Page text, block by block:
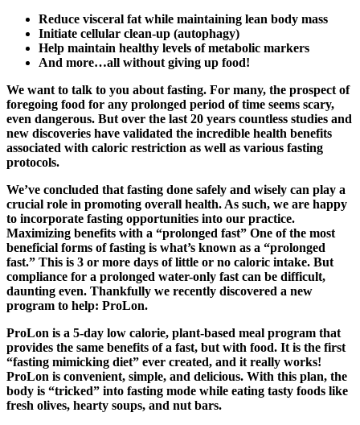
Reduce visceral fat while maintaining lean body mass
Initiate cellular clean-up (autophagy)
Help maintain healthy levels of metabolic markers
And more…all without giving up food!
We want to talk to you about fasting. For many, the prospect of
foregoing food for any prolonged period of time seems scary,
even dangerous. But over the last 20 years countless studies and
new discoveries have validated the incredible health benefits
associated with caloric restriction as well as various fasting
protocols.
We’ve concluded that fasting done safely and wisely can play a
crucial role in promoting overall health. As such, we are happy
to incorporate fasting opportunities into our practice.
Maximizing benefits with a “prolonged fast” One of the most
beneficial forms of fasting is what’s known as a “prolonged
fast.” This is 3 or more days of little or no caloric intake. But
compliance for a prolonged water-only fast can be difficult,
daunting even. Thankfully we recently discovered a new
program to help: ProLon.
ProLon is a 5-day low calorie, plant-based meal program that
provides the same benefits of a fast, but with food. It is the first
“fasting mimicking diet” ever created, and it really works!
ProLon is convenient, simple, and delicious. With this plan, the
body is “tricked” into fasting mode while eating tasty foods like
fresh olives, hearty soups, and nut bars.